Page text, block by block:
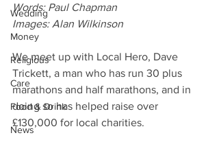
Wedding
Money
Religious
Care
Food & Drink
News
Words: Paul Chapman
Images: Alan Wilkinson
We meet up with Local Hero, Dave
Trickett, a man who has run 30 plus
marathons and half marathons, and in
doing so has helped raise over
£130,000 for local charities.